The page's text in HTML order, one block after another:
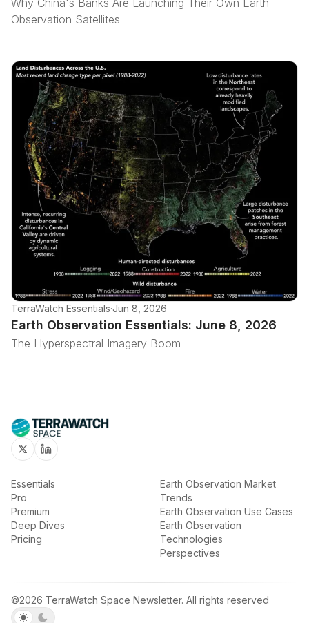
Observation Satellites
TerraWatch Essentials·Jun 8, 2026
Earth Observation Essentials: June 8, 2026
The Hyperspectral Imagery Boom
TwitterLinkedin
Essentials
Pro
Premium
Deep Dives
Pricing
Earth Observation Market
Trends
Earth Observation Use Cases
Earth Observation
Technologies
Perspectives
©2026 TerraWatch Space Newsletter.